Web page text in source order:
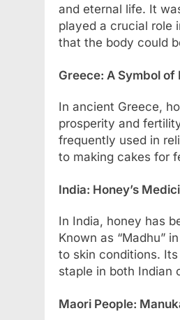
and eternal life. It
played a crucial role
that the body could
Greece: A Symbol
In ancient Greece,
prosperity and
frequently used in
to making cakes for
India: Honey’s
In India, honey has
Known as “Madhu”
to skin conditions.
staple in both Indian
Maori People: